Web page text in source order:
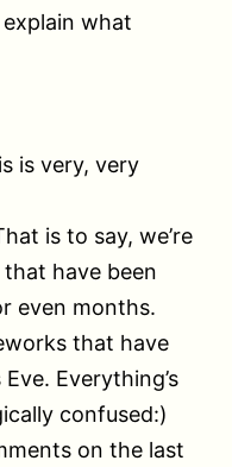
explain what
is very, very
is to say, we’re
have been
even months.
that have
Everything’s
confused:)
on the last